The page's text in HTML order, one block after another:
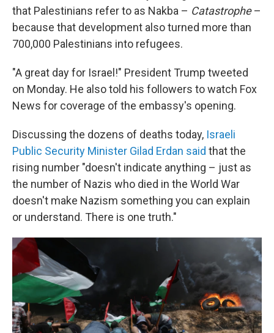
that Palestinians refer to as Nakba – Catastrophe–
because that development also turned more than
700,000 Palestinians into refugees.
"A great day for Israel!" President Trump tweeted
on Monday. He also told his followers to watch Fox
News for coverage of the embassy's opening.
Discussing the dozens of deaths today, Israeli
Public Security Minister Gilad Erdan said that the
rising number "doesn't indicate anything – just as
the number of Nazis who died in the World War
doesn't make Nazism something you can explain
or understand. There is one truth."